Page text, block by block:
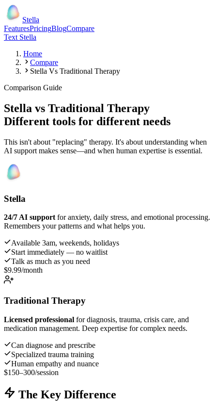
Stella
FeaturesPricingBlogCompare
Text Stella
Home
Compare
Stella Vs Traditional Therapy
Comparison Guide
Stella vs Traditional Therapy
Different tools for different needs
This isn't about "replacing" therapy. It's about understanding when
AI support makes sense—and when human expertise is essential.
Stella
24/7 AI support for anxiety, daily stress, and emotional processing.
Remembers your patterns and what helps you.
Available 3am, weekends, holidays
Start immediately — no waitlist
Talk as much as you need
$9.99/month
Traditional Therapy
Licensed professional for diagnosis, trauma, crisis care, and
medication management. Deep expertise for complex needs.
Can diagnose and prescribe
Specialized trauma training
Human empathy and nuance
$150–300/session
The Key Difference